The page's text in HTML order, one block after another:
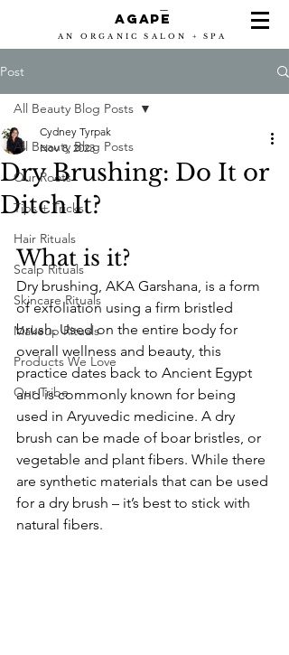
Agape
-
AN ORGANIC SALON + SPA
Post
All Beauty Blog Posts
Our Roots
Tips + Tricks
Hair Rituals
Scalp Rituals
Skincare Rituals
Makeup Rituals
Products We Love
Our Tribe
All Beauty Blog Posts
Dry Brushing: Do It or
Ditch It?
Cydney Tyrpak
Nov 8, 2023
What is it?
Dry brushing, AKA Garshana, is a form
of exfoliation using a firm bristled
brush. Used on the entire body for
overall wellness and beauty, this
practice dates back to Ancient Egypt
and is commonly known for being
used in Aryuvedic medicine. A dry
brush can be made of boar bristles, or
vegetable and plant fibers. While there
are synthetic materials that can be used
for a dry brush – it’s best to stick with
natural fibers.